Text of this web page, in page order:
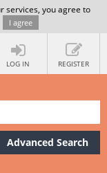
services, you agree to
I agree
LOG IN REGISTER
Advanced Search